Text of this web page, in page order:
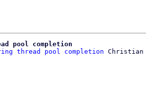
pool completion
thread pool completion